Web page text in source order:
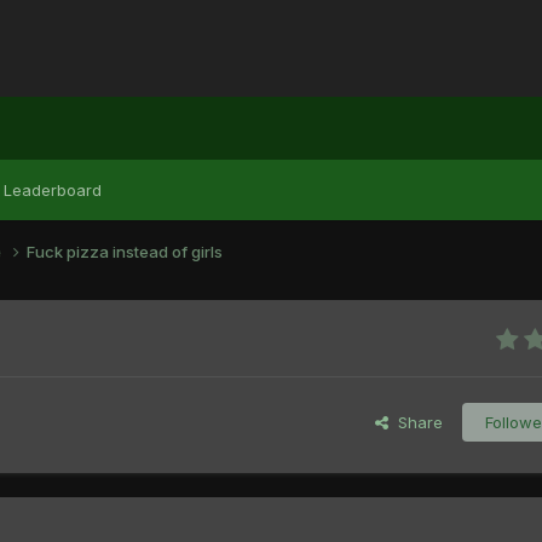
Leaderboard
Fuck pizza instead of girls
Share